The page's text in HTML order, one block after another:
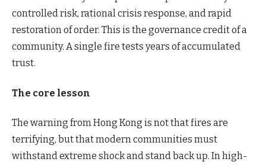
controlled risk, rational crisis response, and rapid
restoration of order. This is the governance credit of a
community. A single fire tests years of accumulated
trust.
The core lesson
The warning from Hong Kong is not that fires are
terrifying, but that modern communities must
withstand extreme shock and stand back up. In high-